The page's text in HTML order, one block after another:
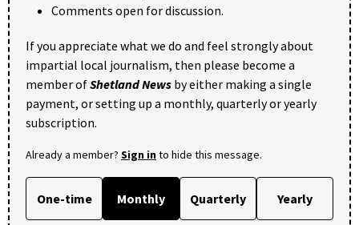
Comments open for discussion.
If you appreciate what we do and feel strongly about
impartial local journalism, then please become a
member ofShetland News by either making a single
payment, or setting up a monthly, quarterly or yearly
subscription.
Already a member? Sign into hide this message.
One-time Monthly Quarterly Yearly